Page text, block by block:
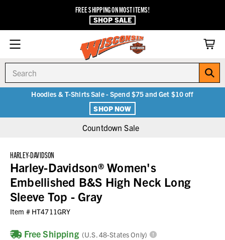
FREE SHIPPING ON MOST ITEMS!
SHOP SALE
Hoodies & T-Shirts Sale - Spend $75 and Get $10 off
SHOP NOW
Countdown Sale
HARLEY-DAVIDSON
Harley-Davidson® Women's
Embellished B&S High Neck Long
Sleeve Top - Gray
Item # HT4711GRY
Free Shipping (U.S. 48-States Only)